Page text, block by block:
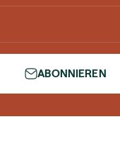
ABONNIEREN